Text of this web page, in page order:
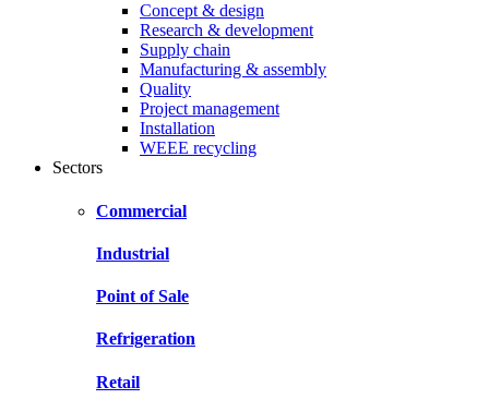
Concept & design
Research & development
Supply chain
Manufacturing & assembly
Quality
Project management
Installation
WEEE recycling
Sectors
Commercial
Industrial
Point of Sale
Refrigeration
Retail